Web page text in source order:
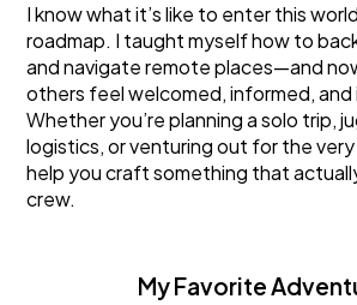
I know what it’s like to enter this
roadmap. I taught myself how to
and navigate remote places—and
others feel welcomed, informed, and
Whether you’re planning a solo trip,
logistics, or venturing out for the
help you craft something that
crew.
My Favorite